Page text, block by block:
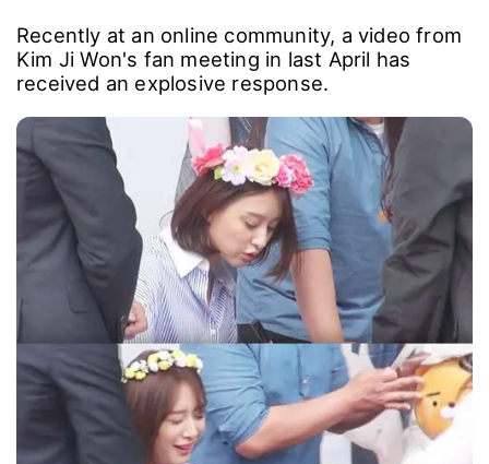
Recently at an online community, a video from
Kim Ji Won's fan meeting in last April has
received an explosive response.